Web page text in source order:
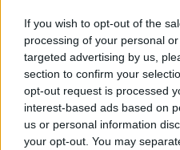
If you wish to opt-out of the
processing of your personal
targeted advertising by us,
section to confirm your
opt-out request is processed
interest-based ads based on
us or personal information
your opt-out. You may
Teen
How
MONCRIEFF
18 OCT 2021
00:11:56